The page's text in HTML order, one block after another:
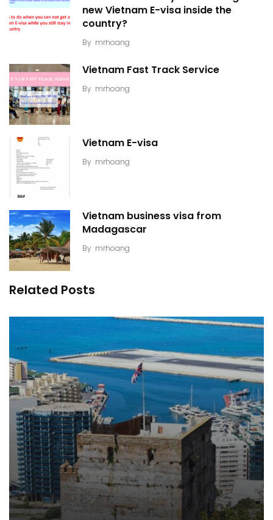
new Vietnam E-visa inside the
country?
By mrhoang
Vietnam Fast Track Service
By mrhoang
Vietnam E-visa
By mrhoang
Vietnam business visa from
Madagascar
By mrhoang
Related Posts